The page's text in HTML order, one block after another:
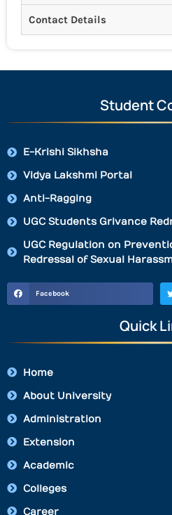
Contact Details
Student
E-Krishi Sikhsha
Vidya Lakshmi Portal
Anti-Ragging
UGC Students Grivance
UGC Regulation on
Redressal of Sexual
Facebook
Quick
Home
About University
Administration
Extension
Academic
Colleges
Career